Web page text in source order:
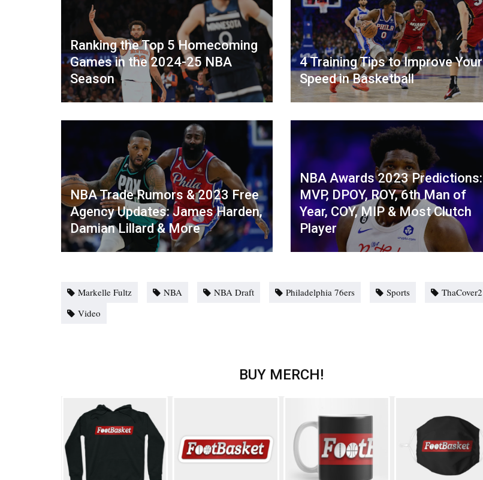
Ranking the Top 5 Homecoming
Games in the 2024-25 NBA
Season
4 Training Tips to Improve Your
Speed in Basketball
NBA Trade Rumors & 2023 Free
Agency Updates: James Harden,
Damian Lillard & More
NBA Awards 2023 Predictions:
MVP, DPOY, ROY, 6th Man of
Year, COY, MIP & Most Clutch
Player
Markelle Fultz NBA NBA Draft Philadelphia 76ers Sports
ThaCover2
Video
BUY MERCH!